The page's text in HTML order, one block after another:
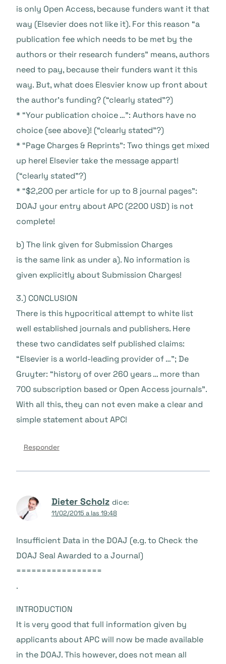
is only Open Access, because funders want it that
way (Elsevier does not like it). For this reason “a
publication fee which needs to be met by the
authors or their research funders” means, authors
need to pay, because their funders want it this
way. But, what does Elesvier know up front about
the author’s funding? (“clearly stated”?)
* “Your publication choice …”: Authors have no
choice (see above)! (“clearly stated”?)
* “Page Charges & Reprints”: Two things get mixed
up here! Elsevier take the message appart!
(“clearly stated”?)
* “$2,200 per article for up to 8 journal pages”:
DOAJ your entry about APC (2200 USD) is not
complete!
b) The link given for Submission Charges
is the same link as under a). No information is
given explicitly about Submission Charges!
3.) CONCLUSION
There is this hypocritical attempt to white list
well established journals and publishers. Here
these two candidates self published claims:
“Elsevier is a world-leading provider of …”; De
Gruyter: “history of over 260 years … more than
700 subscription based or Open Access journals”.
With all this, they can not even make a clear and
simple statement about APC!
Responder
Dieter Scholz dice:
11/02/2015 a las 19:48
Insufficient Data in the DOAJ (e.g. to Check the
DOAJ Seal Awarded to a Journal)
=================
.
INTRODUCTION
It is very good that full information given by
applicants about APC will now be made available
in the DOAJ. This however, does not mean all